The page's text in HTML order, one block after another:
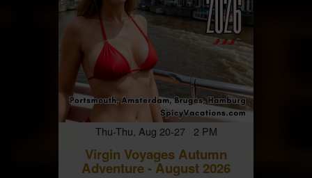
Thu-Thu, Aug 20-27 2 PM
Virgin Voyages Autumn
Adventure - August 2026